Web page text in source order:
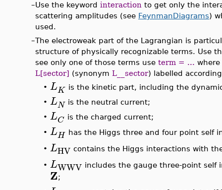
–Use the keyword interaction to get only the
scattering amplitudes (see FeynmanDiagrams)
used.
–The electroweak part of the Lagrangian is
structure of physically recognizable terms. Use
see only one of those terms use term = ...
L[sector] (synonym L__sector) labelled
• LK is the kinetic part, including the
• LN is the neutral current;
• LC is the charged current;
• LH has the Higgs three and four point self
• LHV contains the Higgs interactions with
• LWWV includes the gauge three-point
Z;